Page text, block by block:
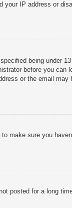
your IP address or
being under
before you can
or the email may
make sure you
posted for a long